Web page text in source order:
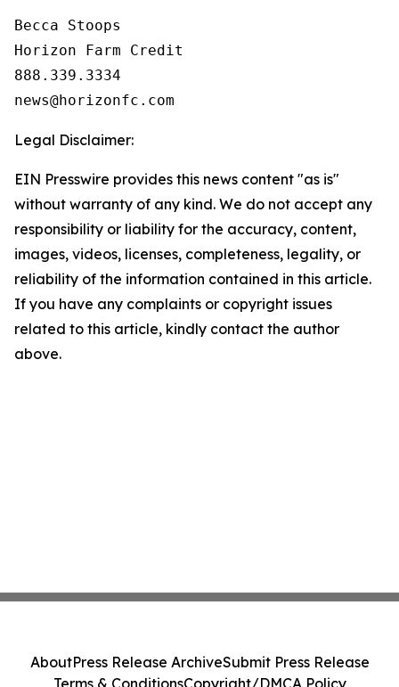
Becca Stoops
Horizon Farm Credit
888.339.3334
Legal Disclaimer:
EIN Presswire provides this news content "as is"
without warranty of any kind. We do not accept any
responsibility or liability for the accuracy, content,
images, videos, licenses, completeness, legality, or
reliability of the information contained in this article.
If you have any complaints or copyright issues
related to this article, kindly contact the author
above.
AboutPress Release ArchiveSubmit Press Release
Terms & ConditionsCopyright/DMCA Policy